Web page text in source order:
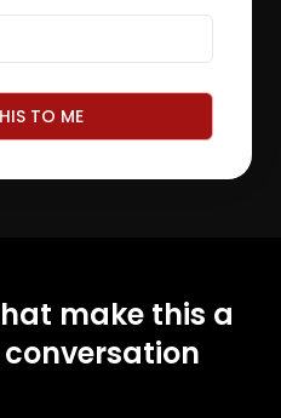
TO ME
make this a